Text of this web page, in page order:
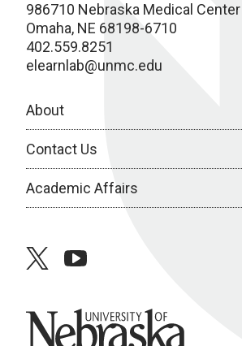
986710 Nebraska Medical Center
Omaha, NE 68198-6710
402.559.8251
elearnlab@unmc.edu
About
Contact Us
Academic Affairs
twitteryoutube
University of Nebraska